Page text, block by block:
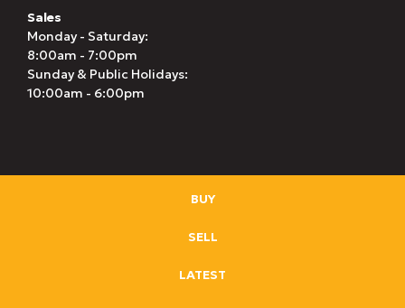
Sales
Monday - Saturday:
8:00am - 7:00pm
Sunday & Public Holidays:
10:00am - 6:00pm
BUY
SELL
LATEST